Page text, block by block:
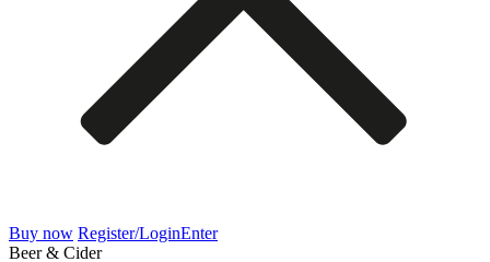
Buy now Register/LoginEnter
Beer & Cider